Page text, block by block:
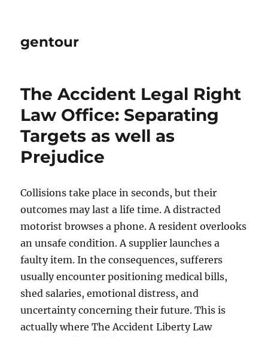
gentour
The Accident Legal Right
Law Office: Separating
Targets as well as
Prejudice
Collisions take place in seconds, but their
outcomes may last a life time. A distracted
motorist browses a phone. A resident overlooks
an unsafe condition. A supplier launches a
faulty item. In the consequences, sufferers
usually encounter positioning medical bills,
shed salaries, emotional distress, and
uncertainty concerning their future. This is
actually where The Accident Liberty Law